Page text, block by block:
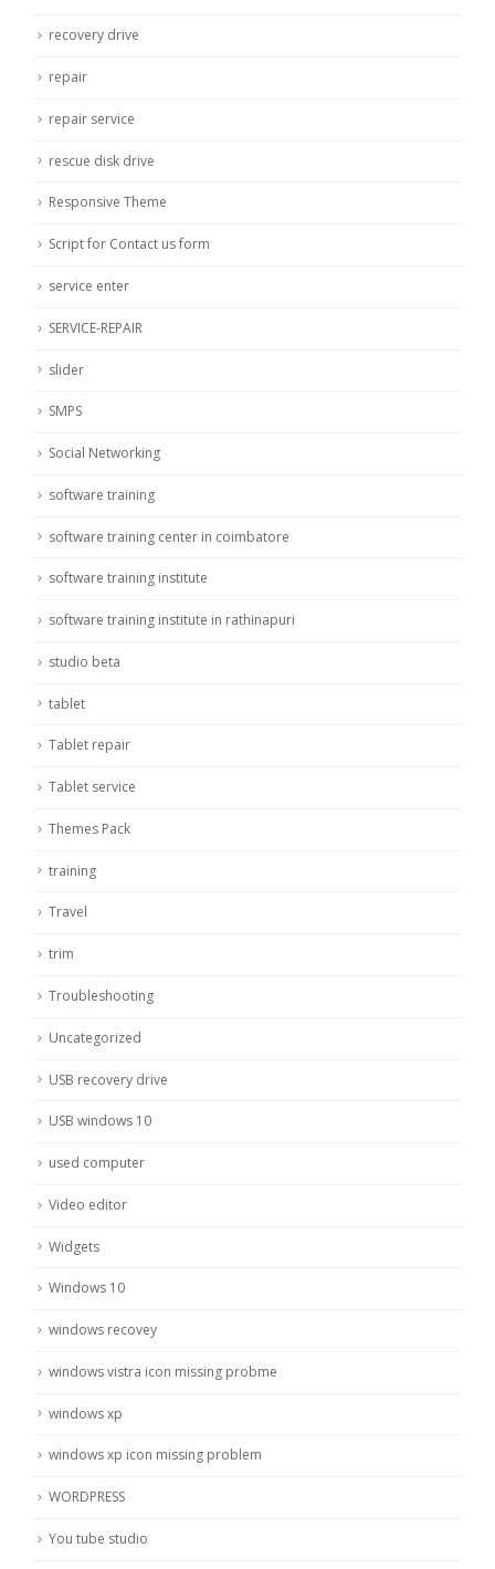
recovery drive
repair
repair service
rescue disk drive
Responsive Theme
Script for Contact us form
service enter
SERVICE-REPAIR
slider
SMPS
Social Networking
software training
software training center in coimbatore
software training institute
software training institute in rathinapuri
studio beta
tablet
Tablet repair
Tablet service
Themes Pack
training
Travel
trim
Troubleshooting
Uncategorized
USB recovery drive
USB windows 10
used computer
Video editor
Widgets
Windows 10
windows recovey
windows vistra icon missing probme
windows xp
windows xp icon missing problem
WORDPRESS
You tube studio